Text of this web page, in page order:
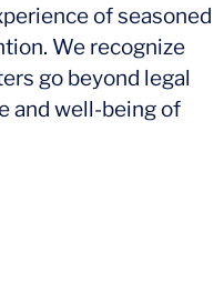
of seasoned
We recognize
go beyond legal
and well-being of